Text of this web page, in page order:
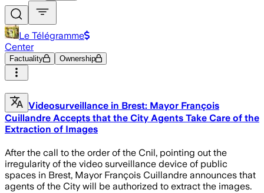
Le Télégramme
Center
Factuality Ownership
Videosurveillance in Brest: Mayor François
Cuillandre Accepts that the City Agents Take Care of the
Extraction of Images
After the call to the order of the Cnil, pointing out the
irregularity of the video surveillance device of public
spaces in Brest, Mayor François Cuillandre announces that
agents of the City will be authorized to extract the images.